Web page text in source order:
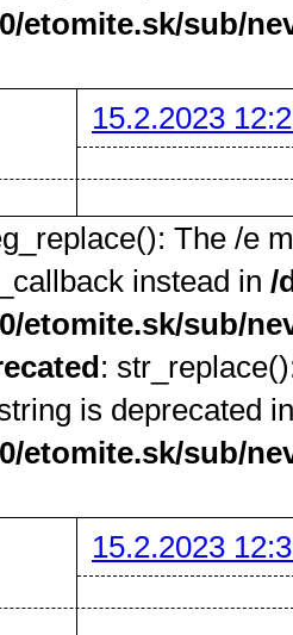
etomite.sk/sub/
15.2.2023
The /e
instead in /
etomite.sk/sub/
:
is deprecated
etomite.sk/sub/
15.2.2023